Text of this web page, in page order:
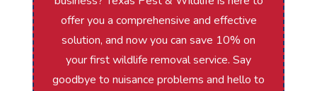
offer you a comprehensive and effective
solution, and now you can save 10% on
your first wildlife removal service. Say
goodbye to nuisance problems and hello to